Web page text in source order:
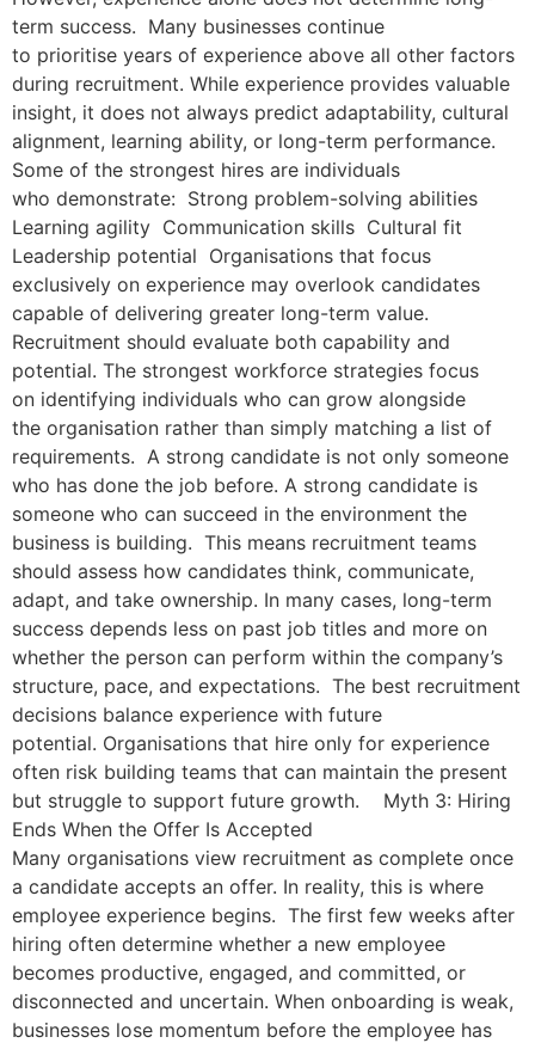
term success. Many businesses continue
to prioritise years of experience above all other factors
during recruitment. While experience provides valuable
insight, it does not always predict adaptability, cultural
alignment, learning ability, or long-term performance.
Some of the strongest hires are individuals
who demonstrate: Strong problem-solving abilities
Learning agility Communication skills Cultural fit
Leadership potential Organisations that focus
exclusively on experience may overlook candidates
capable of delivering greater long-term value.
Recruitment should evaluate both capability and
potential. The strongest workforce strategies focus
on identifying individuals who can grow alongside
the organisation rather than simply matching a list of
requirements. A strong candidate is not only someone
who has done the job before. A strong candidate is
someone who can succeed in the environment the
business is building. This means recruitment teams
should assess how candidates think, communicate,
adapt, and take ownership. In many cases, long-term
success depends less on past job titles and more on
whether the person can perform within the company’s
structure, pace, and expectations. The best recruitment
decisions balance experience with future
potential. Organisations that hire only for experience
often risk building teams that can maintain the present
but struggle to support future growth. Myth 3: Hiring
Ends When the Offer Is Accepted
Many organisations view recruitment as complete once
a candidate accepts an offer. In reality, this is where
employee experience begins. The first few weeks after
hiring often determine whether a new employee
becomes productive, engaged, and committed, or
disconnected and uncertain. When onboarding is weak,
businesses lose momentum before the employee has